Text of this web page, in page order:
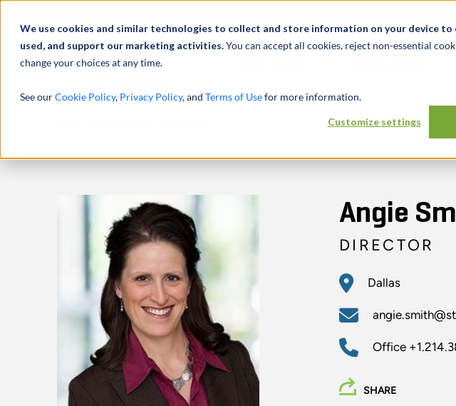
We use cookies and similar technologies to collect and store information on your device
used, and support our marketing activities.You can accept all cookies, reject non-essential
change your choices at any time.
See ourCookie Policy, Privacy Policy, and Terms of Usefor more information.
Customize settings
Angie
DIRECTOR
Dallas
Office
SHARE